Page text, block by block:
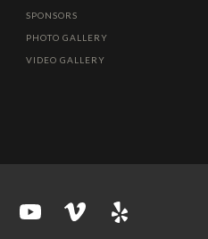
SPONSORS
PHOTO GALLERY
VIDEO GALLERY